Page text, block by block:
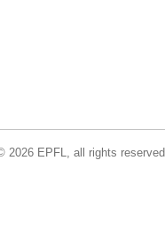
2026 EPFL, all rights reserved